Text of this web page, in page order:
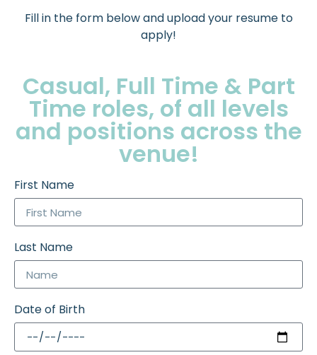
Fill in the form below and upload your resume to
apply!
Casual, Full Time & Part
Time roles, of all levels
and positions across the
venue!
First Name
Last Name
Date of Birth